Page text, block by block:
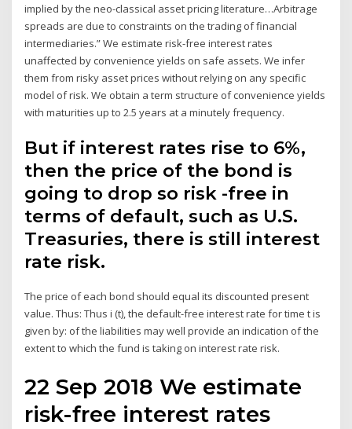
implied by the neo-classical asset pricing literature…Arbitrage
spreads are due to constraints on the trading of financial
intermediaries.” We estimate risk-free interest rates
unaffected by convenience yields on safe assets. We infer
them from risky asset prices without relying on any specific
model of risk. We obtain a term structure of convenience yields
with maturities up to 2.5 years at a minutely frequency.
But if interest rates rise to 6%,
then the price of the bond is
going to drop so risk -free in
terms of default, such as U.S.
Treasuries, there is still interest
rate risk.
The price of each bond should equal its discounted present
value. Thus: Thus i (t), the default-free interest rate for time t is
given by: of the liabilities may well provide an indication of the
extent to which the fund is taking on interest rate risk.
22 Sep 2018 We estimate
risk-free interest rates